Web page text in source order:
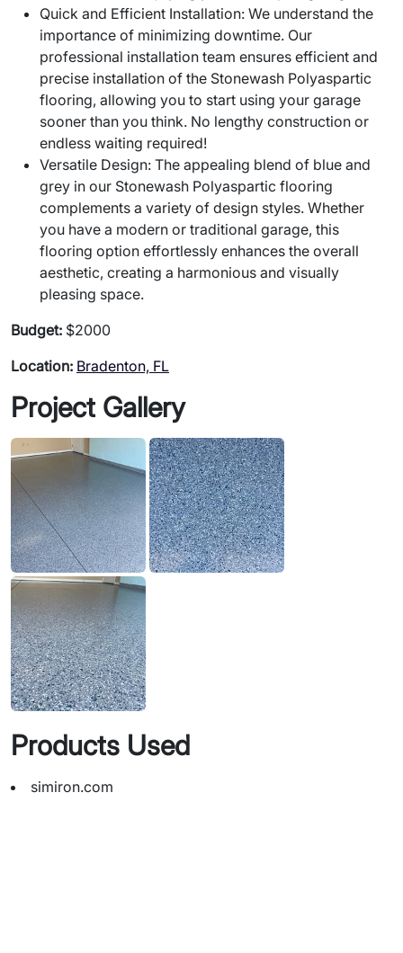
Quick and Efficient Installation: We understand the
importance of minimizing downtime. Our
professional installation team ensures efficient and
precise installation of the Stonewash Polyaspartic
flooring, allowing you to start using your garage
sooner than you think. No lengthy construction or
endless waiting required!
Versatile Design: The appealing blend of blue and
grey in our Stonewash Polyaspartic flooring
complements a variety of design styles. Whether
you have a modern or traditional garage, this
flooring option effortlessly enhances the overall
aesthetic, creating a harmonious and visually
pleasing space.
Budget: $2000
Location: Bradenton, FL
Project Gallery
Products Used
simiron.com